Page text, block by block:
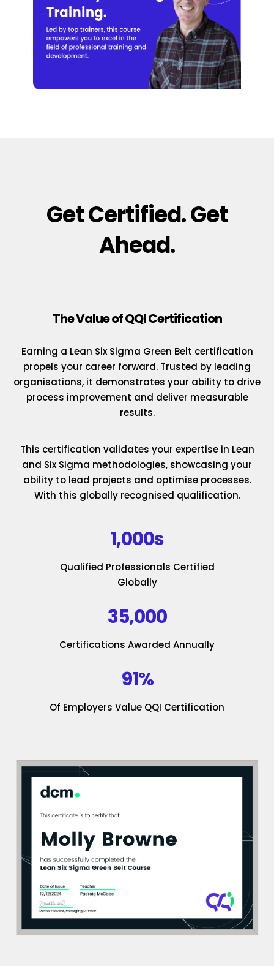
Get Certified. Get
Ahead.
The Value of QQI Certification
Earning a Lean Six Sigma Green Belt certification
propels your career forward. Trusted by leading
organisations, it demonstrates your ability to drive
process improvement and deliver measurable
results.
This certification validates your expertise in Lean
and Six Sigma methodologies, showcasing your
ability to lead projects and optimise processes.
With this globally recognised qualification.
1,000s
Qualified Professionals Certified
Globally
35,000
Certifications Awarded Annually
91%
Of Employers Value QQI Certification